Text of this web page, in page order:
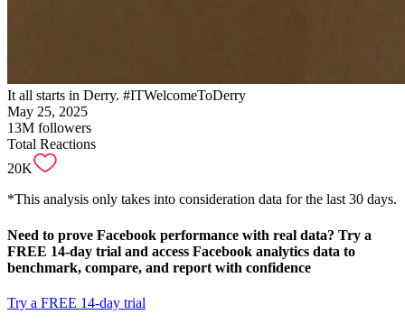
It all starts in Derry. #ITWelcomeToDerry
May 25, 2025
13M followers
Total Reactions
20K
*This analysis only takes into consideration data for the last 30 days.
Need to prove Facebook performance with real data? Try a
FREE 14-day trial and access Facebook analytics data to
benchmark, compare, and report with confidence
Try a FREE 14-day trial